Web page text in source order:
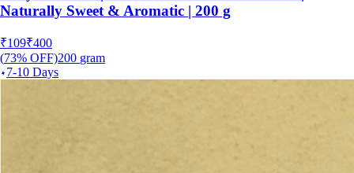
Naturally Sweet & Aromatic | 200 g
₹109₹400
(73% OFF)200 gram
7-10 Days